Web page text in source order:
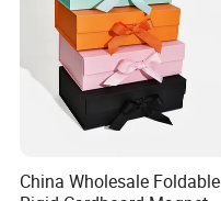
China Wholesale Foldable